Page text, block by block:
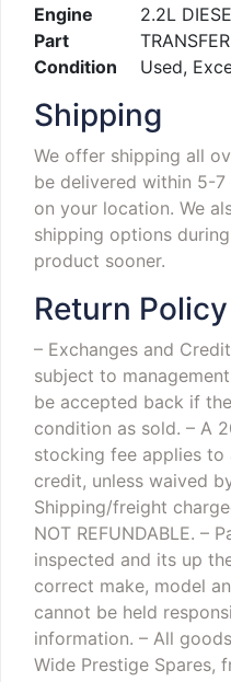
Engine
2.2L
Part
Condition
Used,
Shipping
We offer shipping all
be delivered within 5-7
on your location. We
shipping options
product sooner.
Return Policy
– Exchanges and
subject to
be accepted back if
condition as sold. – A
stocking fee applies
credit, unless waived
Shipping/freight
NOT REFUNDABLE. –
inspected and its up
correct make, model
cannot be held
information. – All
Wide Prestige Spares,